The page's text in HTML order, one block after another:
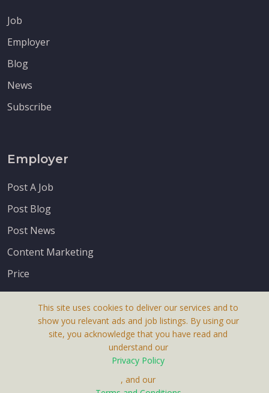
Receive up-to-date info via email
Job
Employer
Blog
News
Subscribe
Employer
Post A Job
Post Blog
Post News
Content Marketing
Price
This site uses cookies to deliver our services and to
show you relevant ads and job listings. By using our
site, you acknowledge that you have read and
understand our
Privacy Policy
, and our